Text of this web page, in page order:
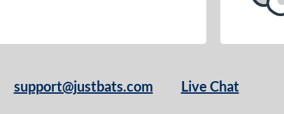
support@justbats.com Live Chat